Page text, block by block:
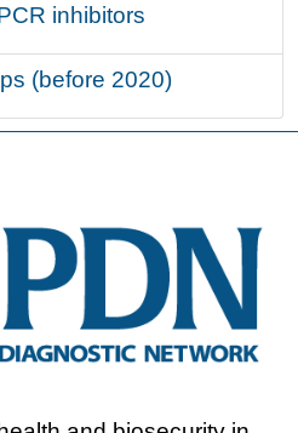
inhibitors
(before 2020)